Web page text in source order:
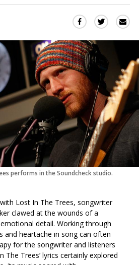
Share
on
Facebook
(Opens
in
a
new
window)
Share
on
(Opens
in
new
window)
via
performs in the Soundcheck studio.
Lost In The Trees, songwriter
clawed at the wounds of a
detail. Working through
and heartache in song can often
for the songwriter and listeners
The Trees’ lyrics certainly explored